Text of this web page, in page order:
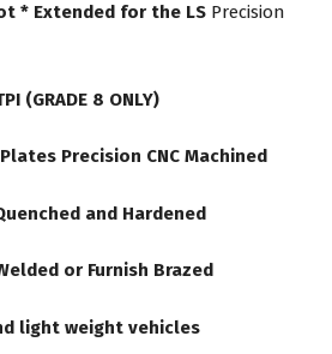
* Extended for the LS Precision
(GRADE 8 ONLY)
Precision CNC Machined
and Hardened
or Furnish Brazed
light weight vehicles